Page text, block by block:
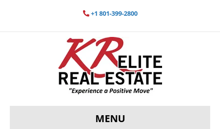
+1 801-399-2800
MENU